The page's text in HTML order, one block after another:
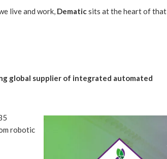
live and work, Dematicsits at the heart of that
global supplier of integrated automated
robotic